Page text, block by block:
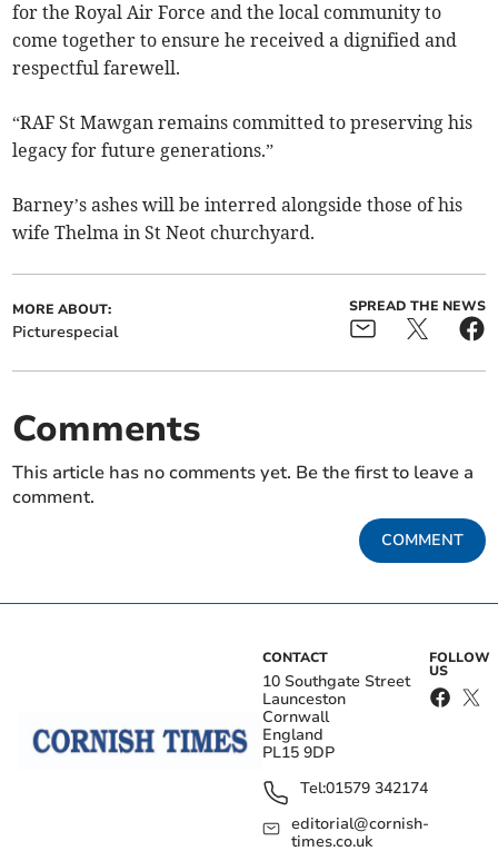
for the Royal Air Force and the local community to
come together to ensure he received a dignified and
respectful farewell.
“RAF St Mawgan remains committed to preserving his
legacy for future generations.”
Barney’s ashes will be interred alongside those of his
wife Thelma in St Neot churchyard.
MORE ABOUT:
Picturespecial
SPREAD THE NEWS
Comments
This article has no comments yet. Be the first to leave a
comment.
COMMENT
CONTACT
10 Southgate Street
Launceston
Cornwall
England
PL15 9DP
Tel:01579 342174
editorial@cornish-
times.co.uk
FOLLOW
US